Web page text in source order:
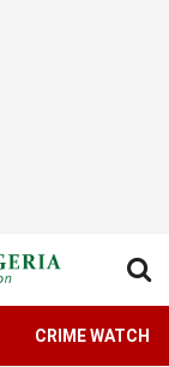
CRIME WATCH